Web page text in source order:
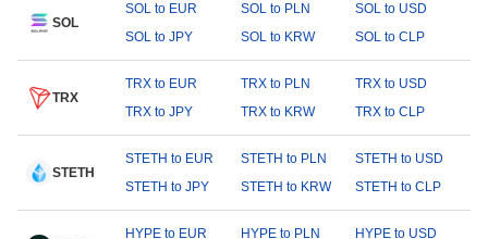
SOL
SOL to EUR SOL to PLN
SOL to USD
SOL to JPY
SOL to KRW SOL to CLP
TRX
TRX to EUR TRX to PLN
TRX to USD
TRX to JPY
TRX to KRW TRX to CLP
STETH
STETH to EUR STETH to PLN
STETH to USD
STETH to JPY
STETH to KRW STETH to CLP
HYPE to EUR HYPE to PLN
HYPE to USD